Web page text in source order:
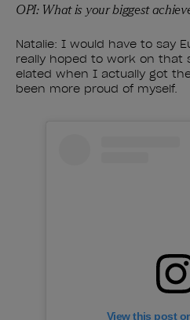
OPI: What is your biggest
Natalie: I would have to say
really hoped to work on that
elated when I actually got
been more proud of myself.
View this post